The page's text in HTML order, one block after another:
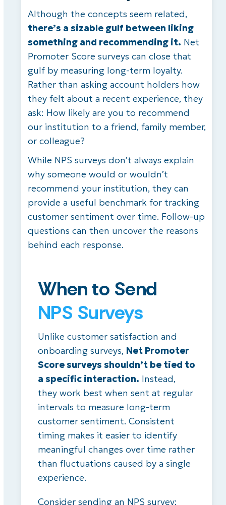
Although the concepts seem related,
there’s a sizable gulf between liking
something and recommending it. Net
Promoter Score surveys can close that
gulf by measuring long-term loyalty.
Rather than asking account holders how
they felt about a recent experience, they
ask: How likely are you to recommend
our institution to a friend, family member,
or colleague?
While NPS surveys don’t always explain
why someone would or wouldn’t
recommend your institution, they can
provide a useful benchmark for tracking
customer sentiment over time. Follow-up
questions can then uncover the reasons
behind each response.
When to Send
NPS Surveys
Unlike customer satisfaction and
onboarding surveys, Net Promoter
Score surveys shouldn’t be tied to
a specific interaction. Instead,
they work best when sent at regular
intervals to measure long-term
customer sentiment. Consistent
timing makes it easier to identify
meaningful changes over time rather
than fluctuations caused by a single
experience.
Consider sending an NPS survey: